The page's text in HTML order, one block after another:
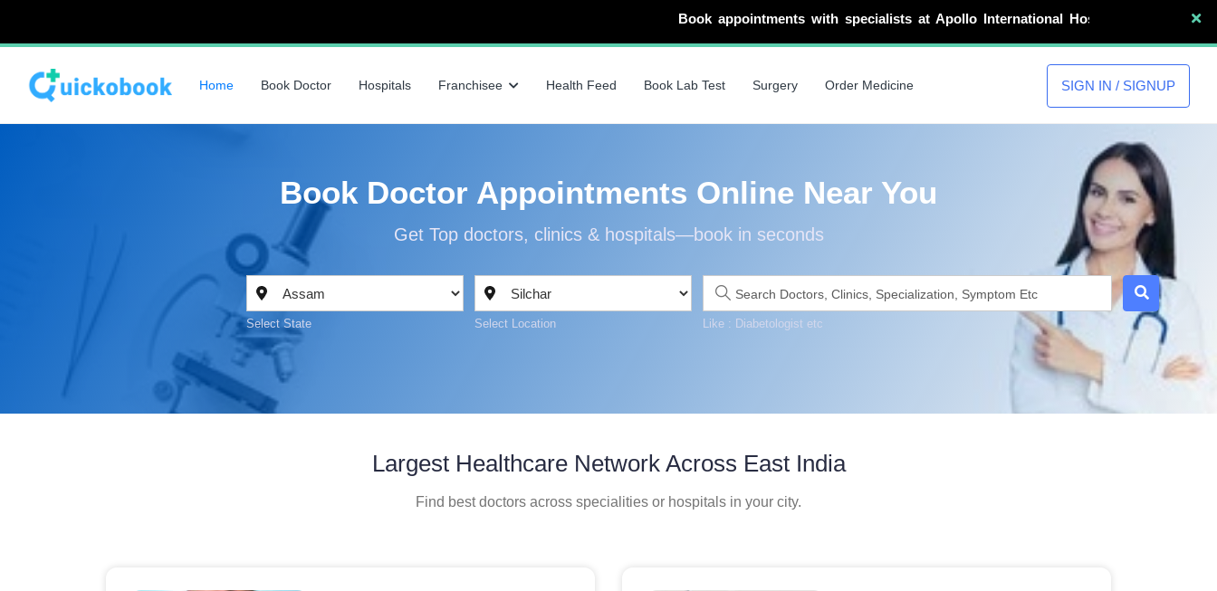
Book appointments with specialists at Apollo International Hospital Guwahati, GNRC
Home Book Doctor Hospitals Franchisee Health Feed Book Lab Test Surgery Order Medicine SIGN IN / SIGNUP
Book Doctor Appointments Online Near You
Get Top doctors, clinics & hospitals—book in seconds
Select State Select Location Like : Diabetologist etc
Largest Healthcare Network Across East India
Find best doctors across specialities or hospitals in your city.